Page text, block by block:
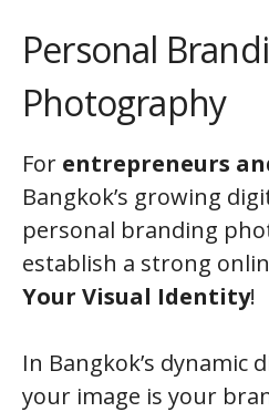
Personal
Photography
For entrepreneurs
Bangkok’s growing
personal branding
establish a strong
Your Visual Identity!
In Bangkok’s dynamic
your image is your